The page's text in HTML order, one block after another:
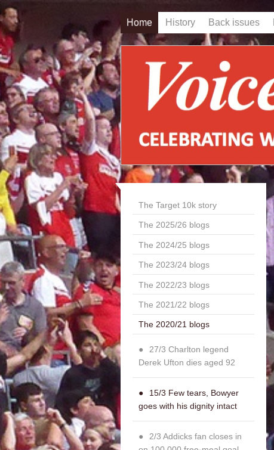
Home History Back issues
The Target 10k story
The 2025/26 blogs
The 2024/25 blogs
The 2023/24 blogs
The 2022/23 blogs
The 2021/22 blogs
The 2020/21 blogs
27/3 Charlton legend
Derek Ufton dies aged 92
15/3 Few tears, Bowyer
goes with his dignity intact
2/3 Addicks fan closes in